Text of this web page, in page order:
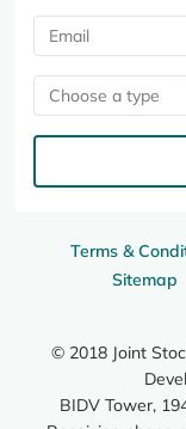
Terms &
Sitemap
© 2018 Joint
BIDV Tower,
Choose a type